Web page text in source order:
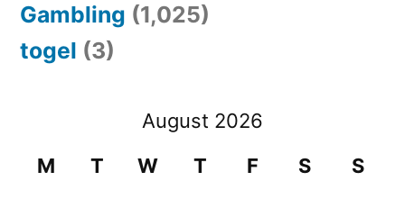
Gambling (1,025)
togel (3)
August 2026
M
T W T F S S